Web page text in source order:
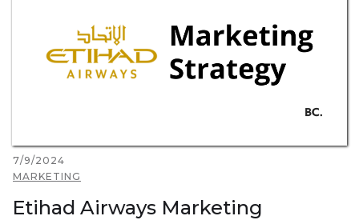
7/9/2024
MARKETING
Etihad Airways Marketing